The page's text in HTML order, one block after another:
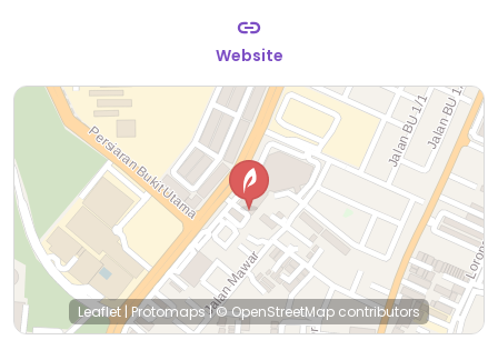
Website
Leaflet |Protomaps|© OpenStreetMap contributors